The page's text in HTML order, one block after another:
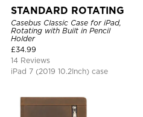
STANDARD ROTATING
Casebus Classic Case for iPad,
Rotating with Built in Pencil
Holder
£34.99
14 Reviews
iPad 7 (2019 10.2Inch) case